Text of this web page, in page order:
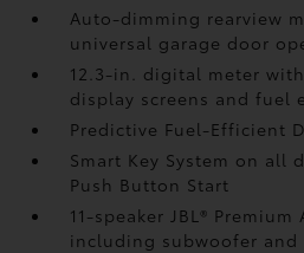
Auto-dimming rearview
universal garage door
12.3-in. digital meter
display screens and fuel
Predictive Fuel-Efficient
Smart Key System on all
Push Button Start
11-speaker JBL® Premium
including subwoofer